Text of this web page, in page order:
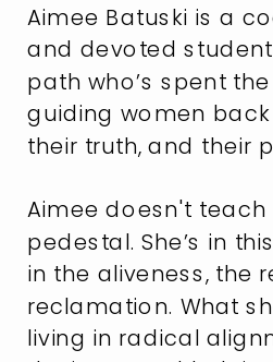
Aimee Batuski is a
and devoted
path who’s spent
guiding women
their truth, and their
Aimee doesn't teach
pedestal. She’s in
in the aliveness, the
reclamation. What
living in radical